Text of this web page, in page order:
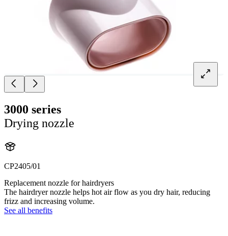
3000 series
Drying nozzle
CP2405/01
Replacement nozzle for hairdryers
The hairdryer nozzle helps hot air flow as you dry hair, reducing
frizz and increasing volume.
See all benefits